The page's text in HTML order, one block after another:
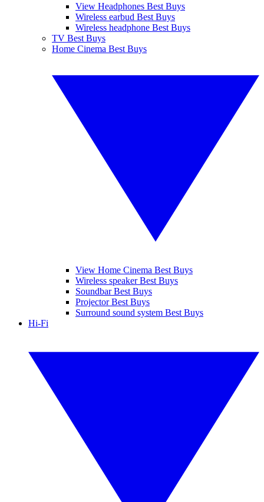
View Headphones Best Buys
Wireless earbud Best Buys
Wireless headphone Best Buys
TV Best Buys
Home Cinema Best Buys
View Home Cinema Best Buys
Wireless speaker Best Buys
Soundbar Best Buys
Projector Best Buys
Surround sound system Best Buys
Hi-Fi